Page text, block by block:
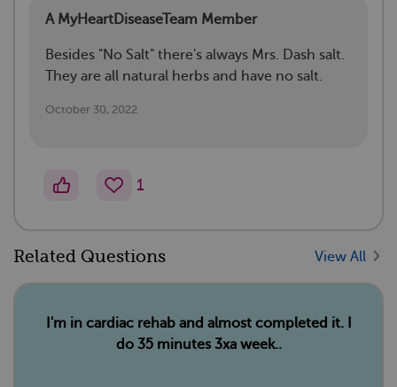
A MyHeartDiseaseTeam Member
Besides "No Salt" there's always Mrs. Dash salt.
They are all natural herbs and have no salt.
October 30, 2022
1
Related Questions View All
I'm in cardiac rehab and almost completed it. I
do 35 minutes 3xa week..